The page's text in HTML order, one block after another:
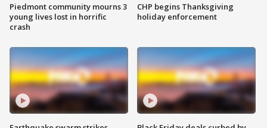
Piedmont community mourns 3
young lives lost in horrific
crash
CHP begins Thanksgiving
holiday enforcement